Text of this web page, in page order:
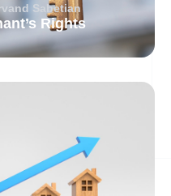
Sabetian
Rights